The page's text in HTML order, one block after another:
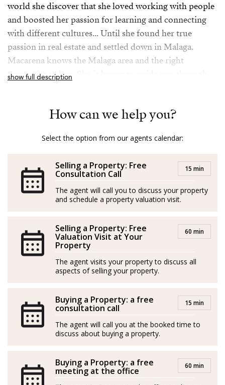
world she discover that she loved working with people
and boosted her passion for learning and connecting
with different cultures... Until she found her true
passion in real estate and settled down in Malaga.
Macarena knows the Malaga area and the right
properties to buy. She is happy to guide you through
Sevillana y ciudadana del mundo, apasionada de las
pequeña, Macarena ha vivido en seis países diferentes y
trabajado en más de 30. Curiosa e inquieta, dejó sus
estudios universitarios en Bioquímica para viajar como
mundo. Esos ocho años le permitieron descubrir
cuánto le gustaba trabajar con personas, potenciando
su pasión por conocer y conectar con diferentes
experiencia en Málaga, le llevó a interesarse por el
mundo inmobiliario. Su iniciativa emprendedora, que
ya venía desarrollando en su carrera como bailarina
Su carácter extrovertido y abierto, hacen de ella una
show full description
How can we help you?
Select the option from our agents calendar:
Selling a Property: Free
Consultation Call 15 min
The agent will call you to discuss your property
and schedule a property valuation visit.
Selling a Property: Free
Valuation Visit at Your
Property
60 min
The agent visits your property to discuss all
aspects of selling your property.
Buying a Property: a free
consultation call 15 min
The agent will call you at the booked time to
discuss about buying a property.
Buying a Property: a free
meeting at the office 60 min